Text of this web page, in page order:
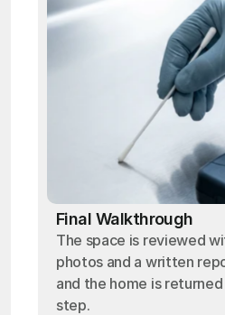
Final Walkthrough
The space is reviewed
photos and a written
and the home is
step.